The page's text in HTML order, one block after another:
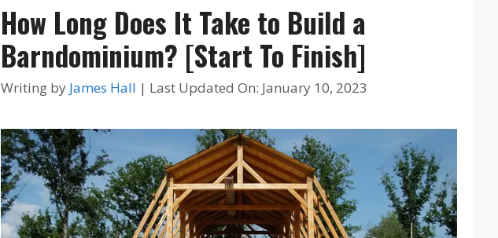
How Long Does It Take to Build a
Barndominium? [Start To Finish]
Writing by James Hall | Last Updated On: January 10, 2023